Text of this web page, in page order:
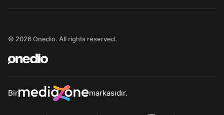
© 2026 Onedio. All rights reserved.
Bir markasıdır.